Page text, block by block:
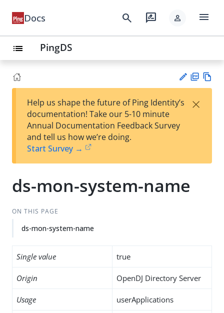
Docs search rate_review person menu
list PingDS
est
t
F
Help us shape the future of Ping Identity’s
documentation! Take our 5-10 minute
Annual Documentation Feedback Survey
and tell us how we’re doing.
Start Survey →
×
ds-mon-system-name
ON THIS PAGE
ds-mon-system-name
Single value true
Origin OpenDJ Directory Server
Usage userApplications